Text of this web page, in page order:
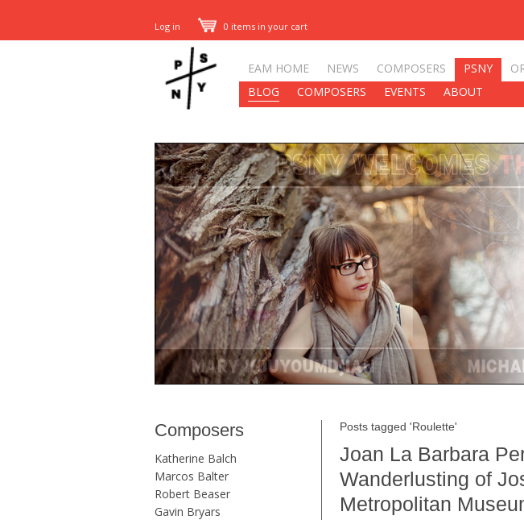
Log in 0 items in your cart
EAM HOME NEWS COMPOSERS PSNY
BLOG
COMPOSERS EVENTS ABOUT
Composers
Katherine Balch
Marcos Balter
Robert Beaser
Gavin Bryars
Posts tagged 'Roulette'
Joan La Barbara
Wanderlusting of
Metropolitan